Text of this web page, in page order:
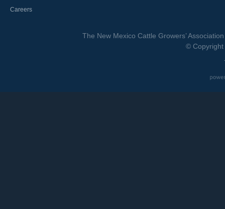
Careers
The New Mexico Cattle Growers’
©